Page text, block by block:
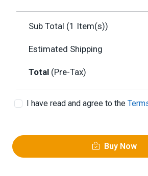
Sub Total (1 Item(s))
Estimated Shipping
Total (Pre-Tax)
I have read and agree to the
Buy Now